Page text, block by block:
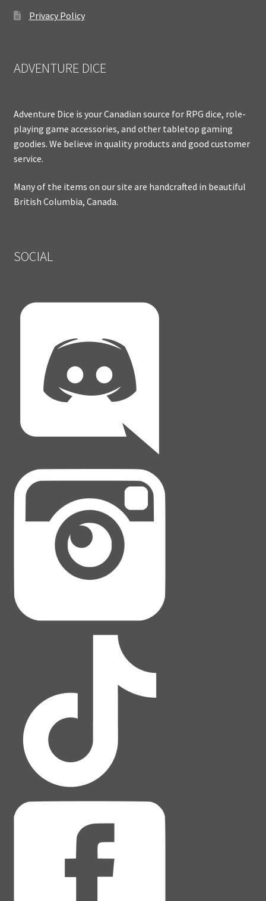
Privacy Policy
ADVENTURE DICE
Adventure Dice is your Canadian source for RPG dice, role-
playing game accessories, and other tabletop gaming
goodies. We believe in quality products and good customer
service.
Many of the items on our site are handcrafted in beautiful
British Columbia, Canada.
SOCIAL